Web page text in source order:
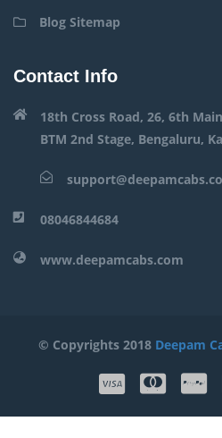
Blog Sitemap
Contact Info
18th Cross Road, 26, 6th
BTM 2nd Stage, Bengaluru,
08046844684
www.deepamcabs.com
© Copyrights 2018 Deepam